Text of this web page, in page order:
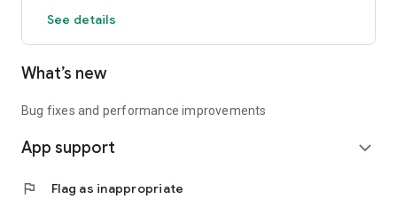
See details
What’s new
Bug fixes and performance improvements
App support expand_more
flag Flag as inappropriate